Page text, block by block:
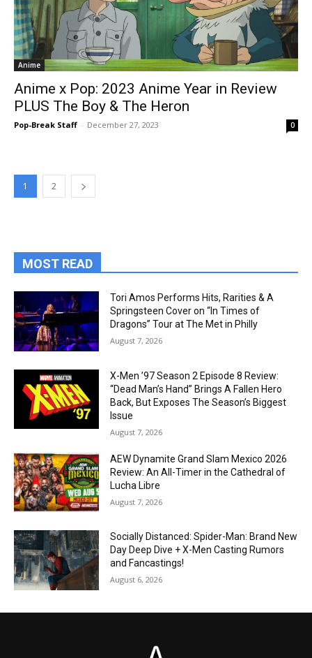
Anime
Anime x Pop: 2023 Anime Year in Review
PLUS The Boy & The Heron
Pop-Break Staff - December 27, 2023 0
1 2
MOST READ
Tori Amos Performs Hits, Rarities & A
Springsteen Cover on “In Times of
Dragons” Tour at The Met in Philly
August 7, 2026
X-Men ’97 Season 2 Episode 8 Review:
“Dead Man’s Hand” Brings A Fallen Hero
Back, But Exposes The Season’s Biggest
Issue
August 7, 2026
AEW Dynamite Grand Slam Mexico 2026
Review: An All-Timer in the Cathedral of
Lucha Libre
August 7, 2026
Socially Distanced: Spider-Man: Brand New
Day Deep Dive + X-Men Casting Rumors
and Fancastings!
August 6, 2026